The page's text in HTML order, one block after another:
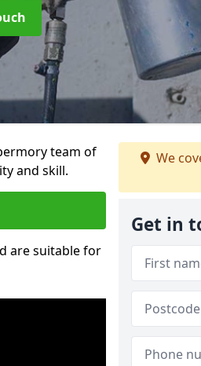
team of
and skill.
are suitable for
We
Get in